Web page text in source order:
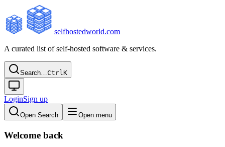
selfhostedworld.com
A curated list of self-hosted software & services.
Search…CtrlK
LoginSign up
Open Search Open menu
Welcome back